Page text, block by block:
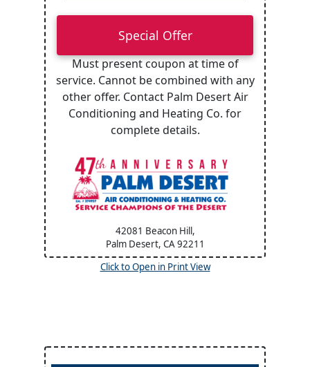
Special Offer
Must present coupon at time of
service. Cannot be combined with any
other offer. Contact Palm Desert Air
Conditioning and Heating Co. for
complete details.
42081 Beacon Hill,
Palm Desert, CA 92211
Click to Open in Print View